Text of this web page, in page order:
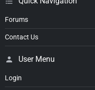
Forums
Contact Us
User Menu
Login